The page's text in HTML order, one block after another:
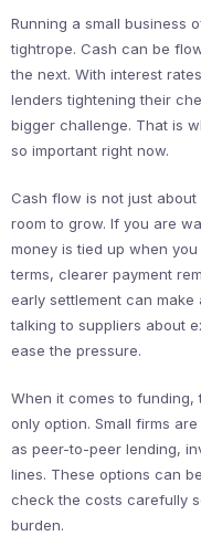
Running a small business
tightrope. Cash can be
the next. With interest
lenders tightening their
bigger challenge. That is
so important right now.
Cash flow is not just
room to grow. If you are
money is tied up when
terms, clearer payment
early settlement can
talking to suppliers about
ease the pressure.
When it comes to funding,
only option. Small firms
as peer-to-peer lending,
lines. These options can
check the costs carefully
burden.